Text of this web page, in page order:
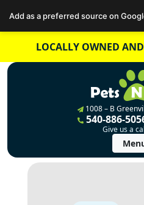
content
LOCALLY OWNED
1008 – B
540-886-
Give us a
Add as a preferred source on